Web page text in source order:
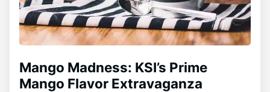
Mango Madness: KSI’s Prime
Mango Flavor Extravaganza